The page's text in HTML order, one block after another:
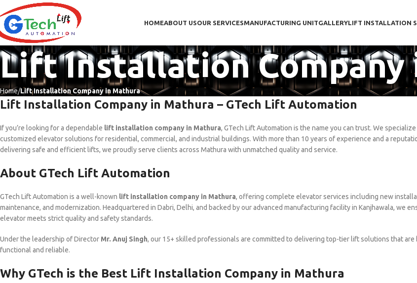
HOMEABOUT USOUR SERVICESMANUFACTURING UNITGALLERYLIFT INSTALLATION
Lift Installation Company
Home Lift Installation Company in Mathura
Lift Installation Company in Mathura – GTech Lift Automation
If you’re looking for a dependable lift installation company in Mathura, GTech Lift Automation is the name you can trust. We specialize
customized elevator solutions for residential, commercial, and industrial buildings. With more than 10 years of experience and a
delivering safe and efficient lifts, we proudly serve clients across Mathura with unmatched quality and service.
About GTech Lift Automation
GTech Lift Automation is a well-known lift installation company in Mathura, offering complete elevator services including new
maintenance, and modernization. Headquartered in Dabri, Delhi, and backed by our advanced manufacturing facility in Kanjhawala, we
elevator meets strict quality and safety standards.
Under the leadership of Director Mr. Anuj Singh, our 15+ skilled professionals are committed to delivering top-tier lift solutions that are
functional and reliable.
Why GTech is the Best Lift Installation Company in Mathura